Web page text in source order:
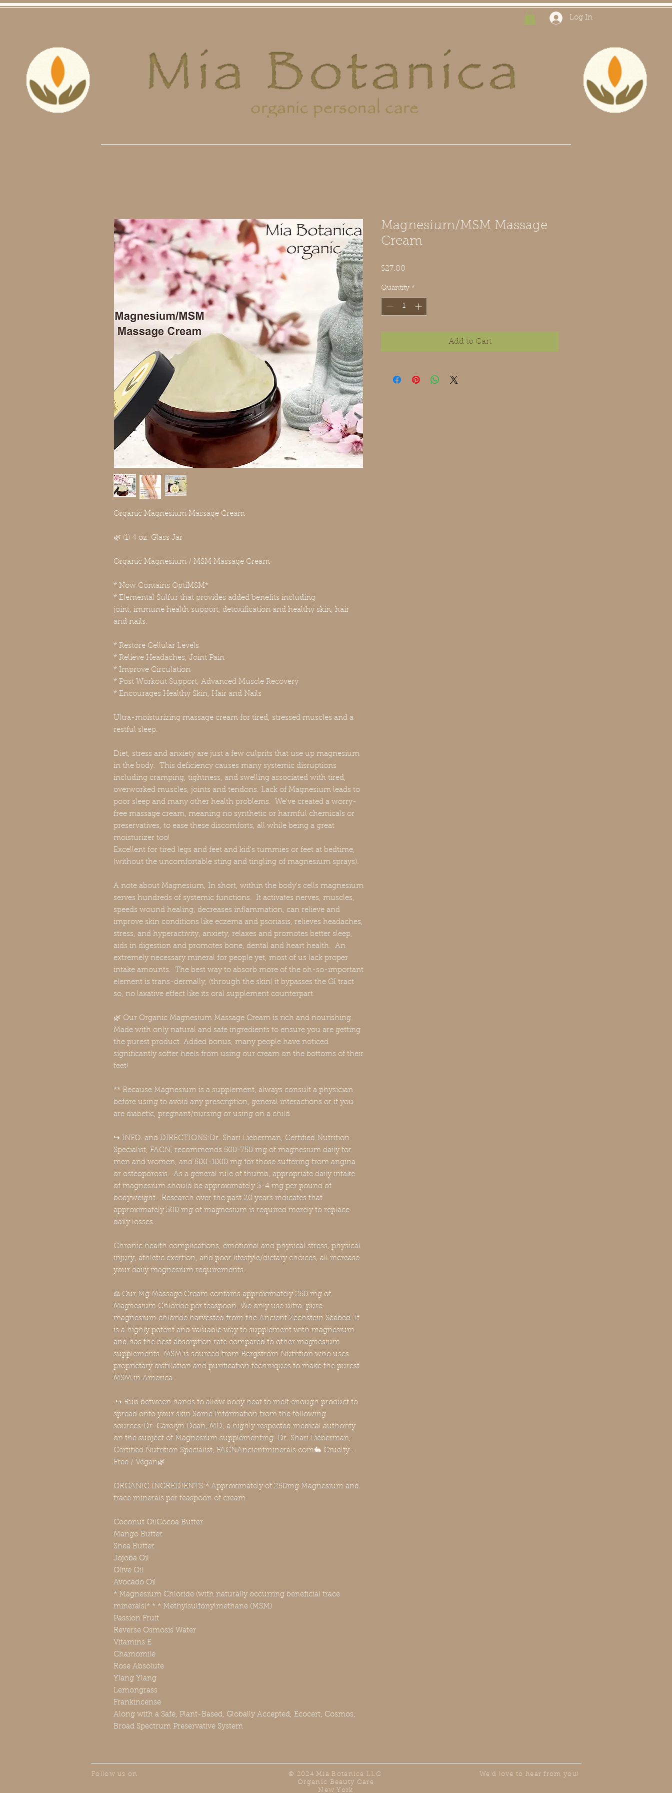
Log In
Organic Magnesium Massage Cream
🌿 (1) 4 oz. Glass Jar
Organic Magnesium / MSM Massage Cream
* Now Contains OptiMSM*
* Elemental Sulfur that provides added benefits including
joint, immune health support, detoxification and healthy skin, hair
and nails.
* Restore Cellular Levels
* Relieve Headaches, Joint Pain
* Improve Circulation
* Post Workout Support, Advanced Muscle Recovery
* Encourages Healthy Skin, Hair and Nails
Ultra-moisturizing massage cream for tired, stressed muscles and a
restful sleep.
Diet, stress and anxiety are just a few culprits that use up magnesium
in the body. This deficiency causes many systemic disruptions
including cramping, tightness, and swelling associated with tired,
overworked muscles, joints and tendons. Lack of Magnesium leads to
poor sleep and many other health problems. We've created a worry-
free massage cream, meaning no synthetic or harmful chemicals or
preservatives, to ease these discomforts, all while being a great
moisturizer too!
Excellent for tired legs and feet and kid's tummies or feet at bedtime,
(without the uncomfortable sting and tingling of magnesium sprays).
A note about Magnesium, In short, within the body's cells magnesium
serves hundreds of systemic functions. It activates nerves, muscles,
speeds wound healing, decreases inflammation, can relieve and
improve skin conditions like eczema and psoriasis, relieves headaches,
stress, and hyperactivity, anxiety, relaxes and promotes better sleep,
aids in digestion and promotes bone, dental and heart health. An
extremely necessary mineral for people yet, most of us lack proper
intake amounts. The best way to absorb more of the oh-so-important
element is trans-dermally, (through the skin) it bypasses the GI tract
so, no laxative effect like its oral supplement counterpart.
🌿 Our Organic Magnesium Massage Cream is rich and nourishing.
Made with only natural and safe ingredients to ensure you are getting
the purest product. Added bonus, many people have noticed
significantly softer heels from using our cream on the bottoms of their
feet!
** Because Magnesium is a supplement, always consult a physician
before using to avoid any prescription, general interactions or if you
are diabetic, pregnant/nursing or using on a child.
↪️ INFO. and DIRECTIONS:Dr. Shari Lieberman, Certified Nutrition
Specialist, FACN, recommends 500-750 mg of magnesium daily for
men and women, and 500-1000 mg for those suffering from angina
or osteoporosis. As a general rule of thumb, appropriate daily intake
of magnesium should be approximately 3-4 mg per pound of
bodyweight. Research over the past 20 years indicates that
approximately 300 mg of magnesium is required merely to replace
daily losses.
Chronic health complications, emotional and physical stress, physical
injury, athletic exertion, and poor lifestyle/dietary choices, all increase
your daily magnesium requirements.
⚖️ Our Mg Massage Cream contains approximately 250 mg of
Magnesium Chloride per teaspoon. We only use ultra-pure
magnesium chloride harvested from the Ancient Zechstein Seabed. It
is a highly potent and valuable way to supplement with magnesium
and has the best absorption rate compared to other magnesium
supplements. MSM is sourced from Bergstrom Nutrition who uses
proprietary distillation and purification techniques to make the purest
MSM in America
.↪️ Rub between hands to allow body heat to melt enough product to
spread onto your skin.Some Information from the following
sources:Dr. Carolyn Dean, MD, a highly respected medical authority
on the subject of Magnesium supplementing. Dr. Shari Lieberman,
Certified Nutrition Specialist, FACNAncientminerals.com🐇 Cruelty-
Free / Vegan🌿
ORGANIC INGREDIENTS:* Approximately of 250mg Magnesium and
trace minerals per teaspoon of cream
Coconut OilCocoa Butter
Mango Butter
Shea Butter
Jojoba Oil
Olive Oil
Avocado Oil
* Magnesium Chloride (with naturally occurring beneficial trace
minerals)* * * Methylsulfonylmethane (MSM)
Passion Fruit
Reverse Osmosis Water
Vitamins E
Chamomile
Rose Absolute
Ylang Ylang
Lemongrass
Frankincense
Along with a Safe, Plant-Based, Globally Accepted, Ecocert, Cosmos,
Broad Spectrum Preservative System
Magnesium/MSM Massage
Cream
$27.00
Quantity *
Add to Cart
Follow us on
© 2024 Mia Botanica LLC
Organic Beauty Care
New York
We'd love to hear from you!